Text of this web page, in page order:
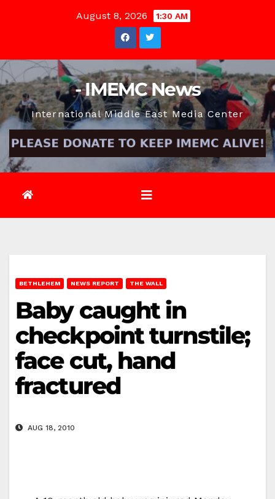
August 8, 2026 1:30 AM
- IMEMC News
International Middle East Media Center
BETHLEHEM NEWS REPORT THE WALL
Baby caught in
checkpoint turnstile;
face cut, hand
fractured
AUG 18, 2010